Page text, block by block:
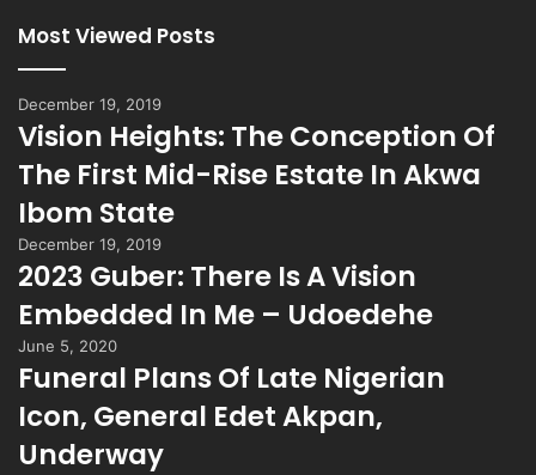
Most Viewed Posts
December 19, 2019
Vision Heights: The Conception Of
The First Mid-Rise Estate In Akwa
Ibom State
December 19, 2019
2023 Guber: There Is A Vision
Embedded In Me – Udoedehe
June 5, 2020
Funeral Plans Of Late Nigerian
Icon, General Edet Akpan,
Underway